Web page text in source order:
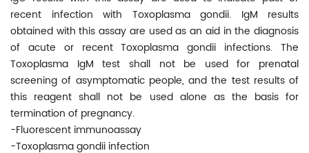
recent infection with Toxoplasma gondii. IgM results
obtained with this assay are used as an aid in the diagnosis
of acute or recent Toxoplasma gondii infections. The
Toxoplasma IgM test shall not be used for prenatal
screening of asymptomatic people, and the test results of
this reagent shall not be used alone as the basis for
termination of pregnancy.
-Fluorescent immunoassay
-Toxoplasma gondii infection